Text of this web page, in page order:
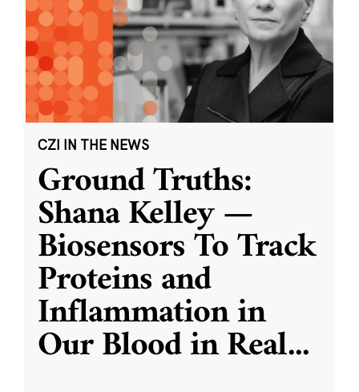
CZI IN THE NEWS
Ground Truths:
Shana Kelley —
Biosensors To Track
Proteins and
Inflammation in
Our Blood in Real...